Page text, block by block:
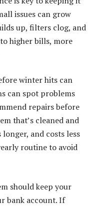
issues can grow
up, filters clog, and
higher bills, more
winter hits can
can spot problems
repairs before
that’s cleaned and
and costs less
routine to avoid
should keep your
bank account. If